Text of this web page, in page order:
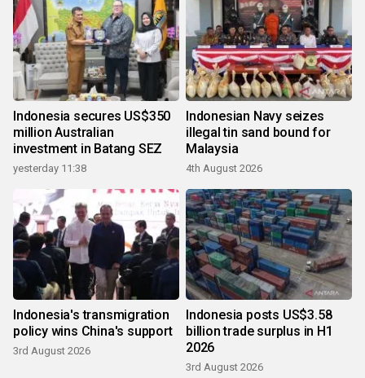
Indonesia secures US$350
million Australian
investment in Batang SEZ
yesterday 11:38
Indonesian Navy seizes
illegal tin sand bound for
Malaysia
4th August 2026
Indonesia's transmigration
policy wins China's support
3rd August 2026
Indonesia posts US$3.58
billion trade surplus in H1
2026
3rd August 2026